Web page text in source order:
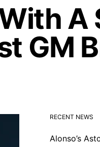
A
GM
RECENT NEWS
Alonso’s